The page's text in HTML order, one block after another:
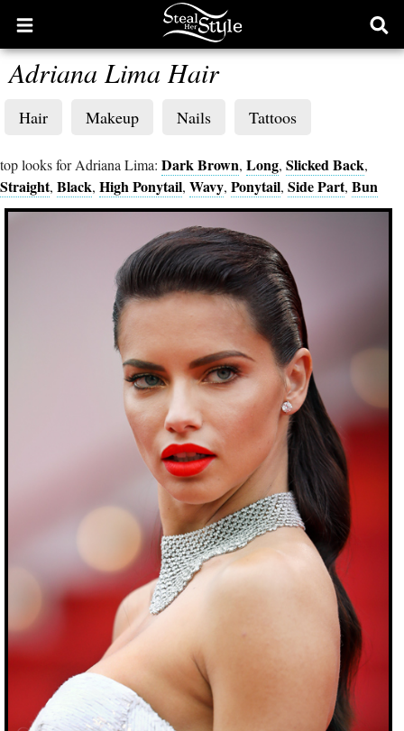
Open
main
menu
Adriana Lima Hair
Hair Makeup Nails Tattoos
top looks for Adriana Lima: Dark Brown, Long, Slicked Back,
Straight, Black, High Ponytail, Wavy, Ponytail, Side Part, Bun